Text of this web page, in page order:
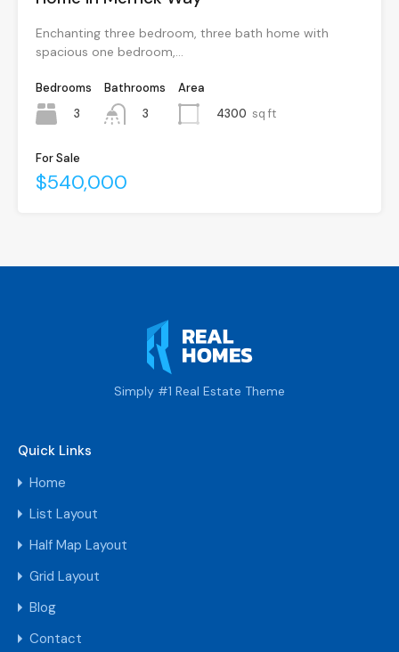
Enchanting three bedroom, three bath home with
spacious one bedroom,…
Bedrooms
3
Bathrooms
3
Area
4300 sq ft
For Sale
$540,000
Simply #1 Real Estate Theme
Quick Links
Home
List Layout
Half Map Layout
Grid Layout
Blog
Contact